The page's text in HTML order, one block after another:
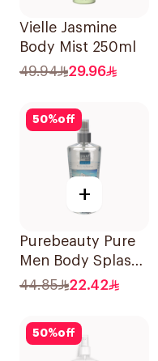
Vielle Jasmine
Body Mist 250ml
49.94
29.96
50%off
+
Purebeauty Pure
Men Body Splash
250ml
44.85 22.42
50%off